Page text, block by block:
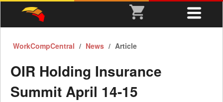
WorkCompCentral News Article
OIR Holding Insurance
Summit April 14-15